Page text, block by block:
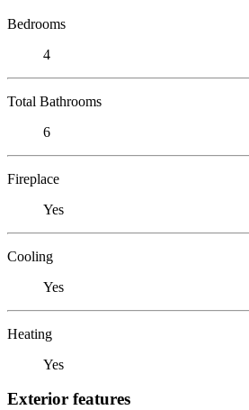
Bedrooms
4
Total Bathrooms
6
Fireplace
Yes
Cooling
Yes
Heating
Yes
Exterior features